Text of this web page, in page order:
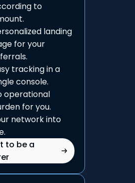
to
landing
for your
tracking in a
console.
operational
for you.
network into
to be a